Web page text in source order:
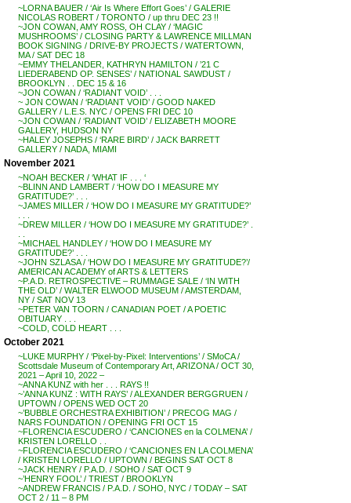
~LORNA BAUER / ‘Air Is Where Effort Goes’ / GALERIE
NICOLAS ROBERT / TORONTO / up thru DEC 23 !!
~JON COWAN, AMY ROSS, OH CLAY / ‘MAGIC
MUSHROOMS’ / CLOSING PARTY & LAWRENCE MILLMAN
BOOK SIGNING / DRIVE-BY PROJECTS / WATERTOWN,
MA / SAT DEC 18
~EMMY THELANDER, KATHRYN HAMILTON / ’21 C
LIEDERABEND OP. SENSES’ / NATIONAL SAWDUST /
BROOKLYN . . DEC 15 & 16
~JON COWAN / ‘RADIANT VOID’ . . .
~ JON COWAN / ‘RADIANT VOID’ / GOOD NAKED
GALLERY / L.E.S. NYC / OPENS FRI DEC 10
~JON COWAN / ‘RADIANT VOID’ / ELIZABETH MOORE
GALLERY, HUDSON NY
~HALEY JOSEPHS / ‘RARE BIRD’ / JACK BARRETT
GALLERY / NADA, MIAMI
November 2021
~NOAH BECKER / ‘WHAT IF . . . ‘
~BLINN AND LAMBERT / ‘HOW DO I MEASURE MY
GRATITUDE?’ . . .
~JAMES MILLER / ‘HOW DO I MEASURE MY GRATITUDE?’
~DREW MILLER / ‘HOW DO I MEASURE MY GRATITUDE?’ .
~MICHAEL HANDLEY / ‘HOW DO I MEASURE MY
GRATITUDE?’ . . .
~JOHN SZLASA / ‘HOW DO I MEASURE MY GRATITUDE?’/
AMERICAN ACADEMY of ARTS & LETTERS
~P.A.D. RETROSPECTIVE – RUMMAGE SALE / ‘IN WITH
THE OLD’ / WALTER ELWOOD MUSEUM / AMSTERDAM,
NY / SAT NOV 13
~PETER VAN TOORN / CANADIAN POET / A POETIC
OBITUARY . . .
~COLD, COLD HEART . . .
October 2021
~LUKE MURPHY / ‘Pixel-by-Pixel: Interventions’ / SMoCA /
Scottsdale Museum of Contemporary Art, ARIZONA / OCT 30,
2021 – April 10, 2022 –
~ANNA KUNZ with her . . . RAYS !!
~’ANNA KUNZ : WITH RAYS’ / ALEXANDER BERGGRUEN /
UPTOWN / OPENS WED OCT 20
~’BUBBLE ORCHESTRA EXHIBITION’ / PRECOG MAG /
NARS FOUNDATION / OPENING FRI OCT 15
~FLORENCIA ESCUDERO / ‘CANCIONES en la COLMENA’ /
KRISTEN LORELLO . .
~FLORENCIA ESCUDERO / ‘CANCIONES EN LA COLMENA’
/ KRISTEN LORELLO / UPTOWN / BEGINS SAT OCT 8
~JACK HENRY / P.A.D. / SOHO / SAT OCT 9
~’HENRY FOOL’ / TRIEST / BROOKLYN
~ANDREW FRANCIS / P.A.D. / SOHO, NYC / TODAY – SAT
OCT 2 / 11 – 8 PM